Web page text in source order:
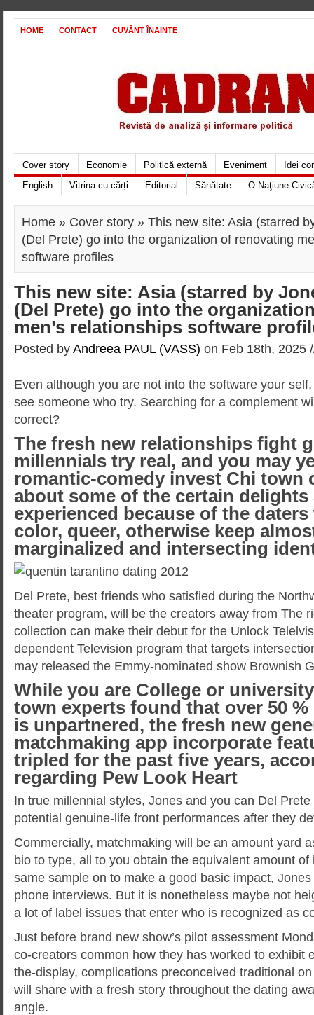
HOME CONTACT CUVÂNT ÎNAINTE
Cover story Economie Politică externă Eveniment
Idei
English
Vitrina cu cărți Editorial Sănătate O Naţiune
Home » Cover story » This new site: Asia (starred
(Del Prete) go into the organization of renovating
software profiles
This new site: Asia (starred by
(Del Prete) go into the
men’s relationships software
Posted byAndreea PAUL (VASS) on Feb 18th, 2025
Even although you are not into the software your
see someone who try. Searching for a complement
correct?
The fresh new relationships fight
millennials try real, and you may
romantic-comedy invest Chi town
about some of the certain
experienced because of the daters
color, queer, otherwise keep
marginalized and intersecting
Del Prete, best friends who satisfied during the
theater program, will be the creators away from The
collection can make their debut for the Unlock
dependent Television program that targets
may released the Emmy-nominated show Brownish
While you are College or
town experts found that over 50
is unpartnered, the fresh new
matchmaking app incorporate
tripled for the past five years,
regarding Pew Look Heart
In true millennial styles, Jones and you can Del
potential genuine-life front performances after they
Commercially, matchmaking will be an amount yard
bio to type, all to you obtain the equivalent amount
same sample on to make a good basic impact,
phone interviews. But it is nonetheless maybe not
a lot of label issues that enter who is recognized as
Just before brand new show’s pilot assessment
co-creators common how they has worked to exhibit
the-display, complications preconceived traditional
will share with a fresh story throughout the dating
angle.